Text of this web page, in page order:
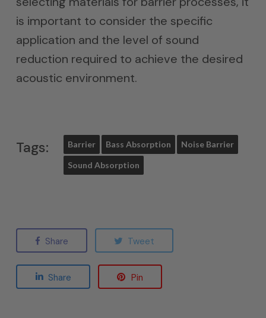
is important to consider the specific
application and the level of sound
reduction required to achieve the desired
acoustic environment.
Tags: Barrier Bass Absorption Noise Barrier
Sound Absorption
Share Tweet
Share Pin